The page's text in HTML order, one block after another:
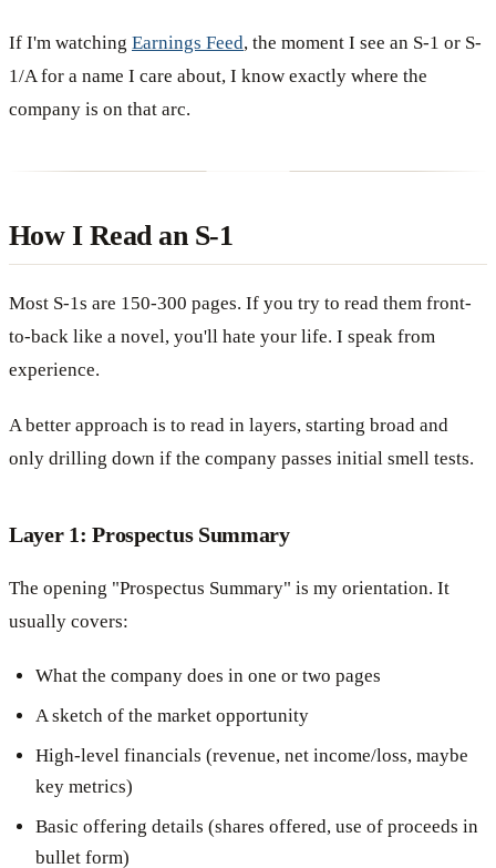
If I'm watching Earnings Feed, the moment I see an S-1 or S-
1/A for a name I care about, I know exactly where the
company is on that arc.
How I Read an S-1
Most S-1s are 150-300 pages. If you try to read them front-
to-back like a novel, you'll hate your life. I speak from
experience.
A better approach is to read in layers, starting broad and
only drilling down if the company passes initial smell tests.
Layer 1: Prospectus Summary
The opening "Prospectus Summary" is my orientation. It
usually covers:
What the company does in one or two pages
A sketch of the market opportunity
High-level financials (revenue, net income/loss, maybe
key metrics)
Basic offering details (shares offered, use of proceeds in
bullet form)